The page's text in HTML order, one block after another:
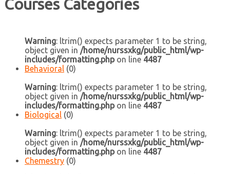
Courses Categories
Warning: ltrim() expects parameter 1 to be string,
object given in /home/nurssxkg/public_html/wp-
includes/formatting.phpon line 4487
Behavioral (0)
Warning: ltrim() expects parameter 1 to be string,
object given in /home/nurssxkg/public_html/wp-
includes/formatting.phpon line 4487
Biological (0)
Warning: ltrim() expects parameter 1 to be string,
object given in /home/nurssxkg/public_html/wp-
includes/formatting.phpon line 4487
Chemestry (0)